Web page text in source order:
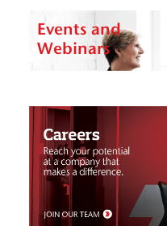
Events and
Webinars